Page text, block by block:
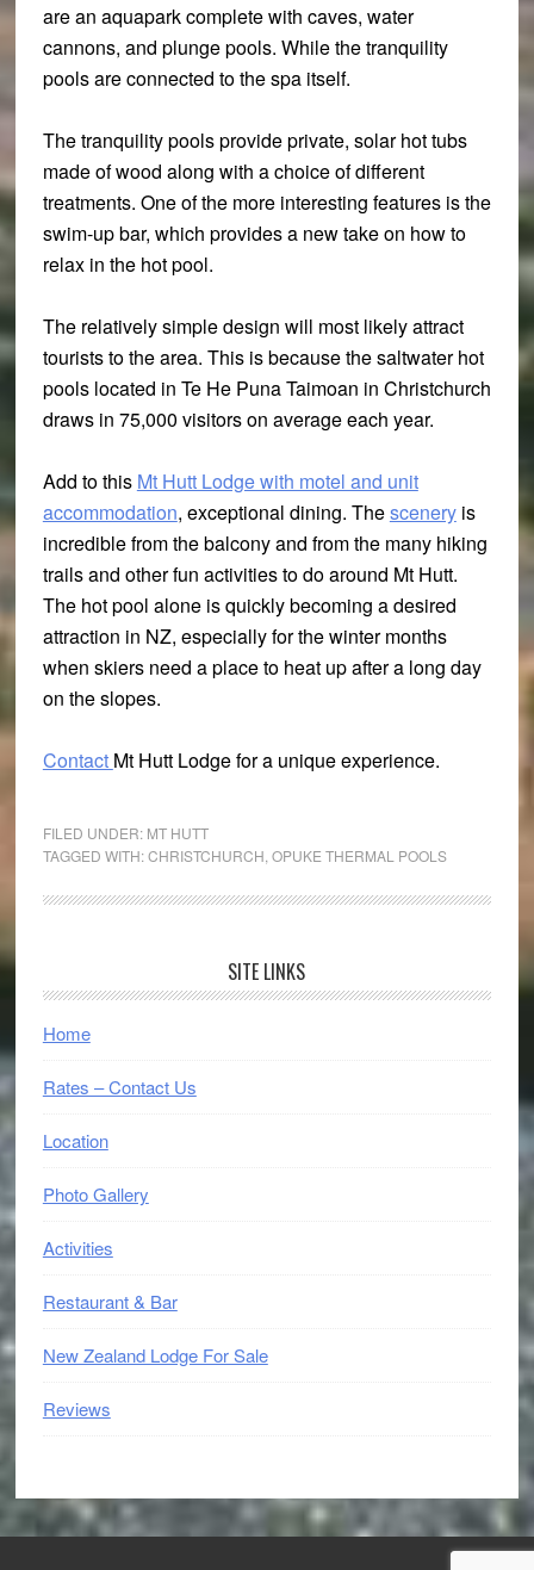
are an aquapark complete with caves, water
cannons, and plunge pools. While the tranquility
pools are connected to the spa itself.
The tranquility pools provide private, solar hot tubs
made of wood along with a choice of different
treatments. One of the more interesting features is the
swim-up bar, which provides a new take on how to
relax in the hot pool.
The relatively simple design will most likely attract
tourists to the area. This is because the saltwater hot
pools located in Te He Puna Taimoan in Christchurch
draws in 75,000 visitors on average each year.
Add to this Mt Hutt Lodge with motel and unit
accommodation, exceptional dining. Thesceneryis
incredible from the balcony and from the many hiking
trails and other fun activities to do around Mt Hutt.
The hot pool alone is quickly becoming a desired
attraction in NZ, especially for the winter months
when skiers need a place to heat up after a long day
on the slopes.
Contact Mt Hutt Lodge for a unique experience.
FILED UNDER: MT HUTT
TAGGED WITH:CHRISTCHURCH OPUKE THERMAL POOLS
Sidebar
SITE LINKS
Home
Rates – Contact Us
Location
Photo Gallery
Activities
Restaurant & Bar
New Zealand Lodge For Sale
Reviews